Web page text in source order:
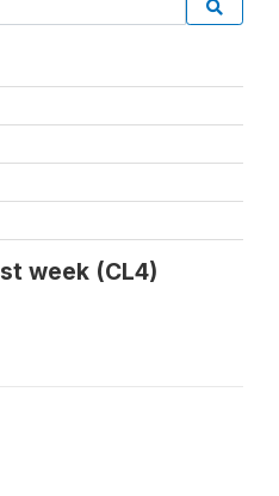
week (CL4)